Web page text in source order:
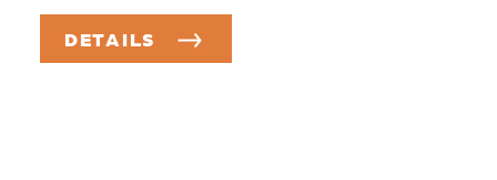
DETAILS